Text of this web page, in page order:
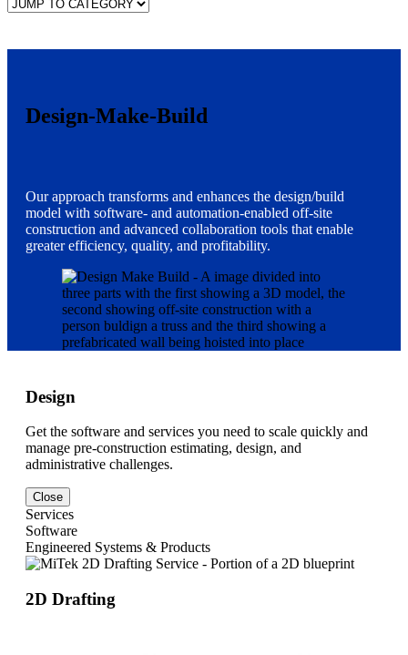
Design-Make-Build
Our approach transforms and enhances the design/build
model with software- and automation-enabled off-site
construction and advanced collaboration tools that enable
greater efficiency, quality, and profitability.
Design
Get the software and services you need to scale quickly and
manage pre-construction estimating, design, and
administrative challenges.
Close
Services
Software
Engineered Systems & Products
2D Drafting